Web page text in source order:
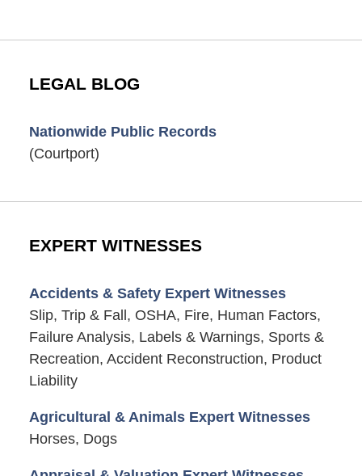
LEGAL BLOG
Nationwide Public Records
(Courtport)
EXPERT WITNESSES
Accidents & Safety Expert Witnesses
Slip, Trip & Fall, OSHA, Fire, Human Factors,
Failure Analysis, Labels & Warnings, Sports &
Recreation, Accident Reconstruction, Product
Liability
Agricultural & Animals Expert Witnesses
Horses, Dogs